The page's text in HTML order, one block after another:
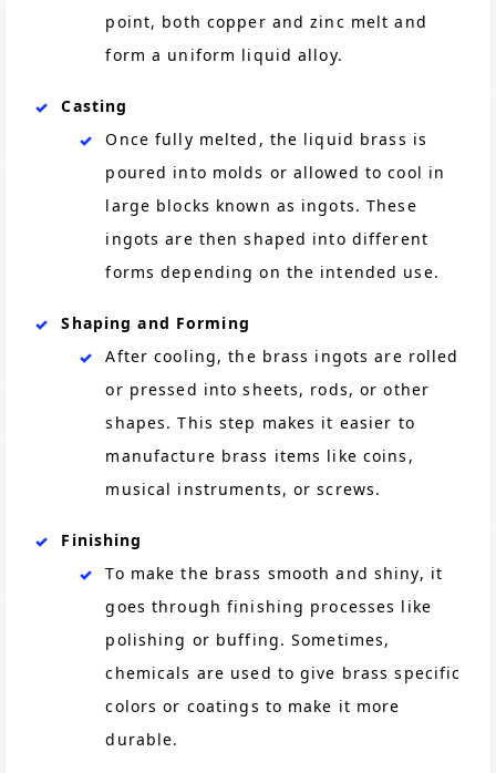
point, both copper and zinc melt and
form a uniform liquid alloy.
Casting
Once fully melted, the liquid brass is
poured into molds or allowed to cool in
large blocks known as ingots. These
ingots are then shaped into different
forms depending on the intended use.
Shaping and Forming
After cooling, the brass ingots are rolled
or pressed into sheets, rods, or other
shapes. This step makes it easier to
manufacture brass items like coins,
musical instruments, or screws.
Finishing
To make the brass smooth and shiny, it
goes through finishing processes like
polishing or buffing. Sometimes,
chemicals are used to give brass specific
colors or coatings to make it more
durable.